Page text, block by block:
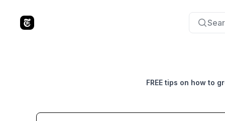
The Tools Times
FREE tips on how to